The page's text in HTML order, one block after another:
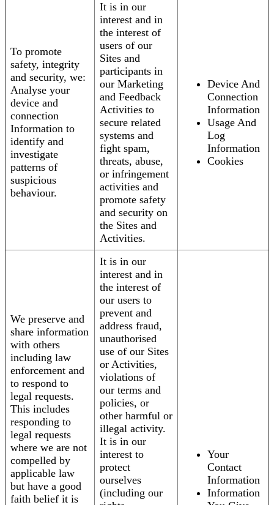
To promote
safety, integrity
and security, we:
Analyse your
device and
connection
Information to
identify and
investigate
patterns of
suspicious
behaviour.
It is in our
interest and in
the interest of
users of our
Sites and
participants in
our Marketing
and Feedback
Activities to
secure related
systems and
fight spam,
threats, abuse,
or infringement
activities and
promote safety
and security on
the Sites and
Activities.
Device And
Connection
Information
Usage And
Log
Information
Cookies
We preserve and
share information
with others
including law
enforcement and
to respond to
legal requests.
This includes
responding to
legal requests
where we are not
compelled by
applicable law
but have a good
faith belief it is
It is in our
interest and in
the interest of
our users to
prevent and
address fraud,
unauthorised
use of our Sites
or Activities,
violations of
our terms and
policies, or
other harmful or
illegal activity.
It is in our
interest to
protect
ourselves
(including our
Your
Contact
Information
Information